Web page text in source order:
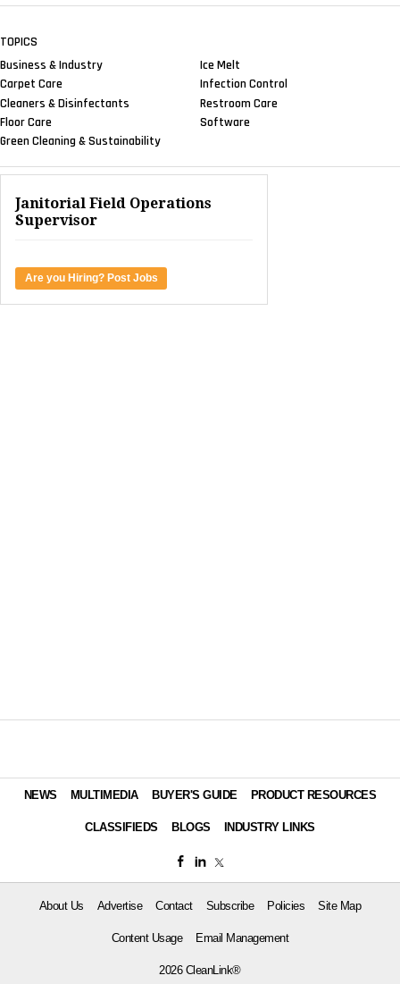
TOPICS
Business & Industry
Carpet Care
Cleaners & Disinfectants
Floor Care
Green Cleaning & Sustainability
Ice Melt
Infection Control
Restroom Care
Software
Janitorial Field Operations
Supervisor
Are you Hiring? Post Jobs
NEWS MULTIMEDIA BUYER'S GUIDE PRODUCT RESOURCES
CLASSIFIEDS BLOGS INDUSTRY LINKS
About Us Advertise Contact Subscribe Policies Site Map
Content Usage Email Management
2026 CleanLink®